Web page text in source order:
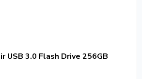
USB 3.0 Flash Drive 256GB